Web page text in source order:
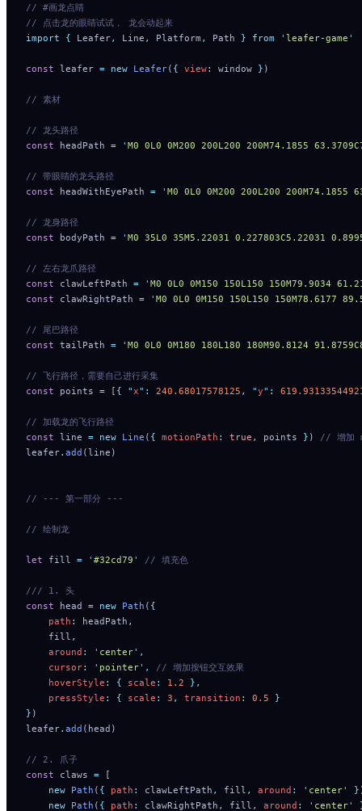
// #画龙点睛
// 点击龙的眼睛试试， 龙会动起来
import { Leafer, Line , Platform , Path } from ' leafer-game '
const leafer = new Leafer( { view: window } )
// 素材
// 龙头路径
const headPath = ' M0 0L0 0M200 200L200
// 带眼睛的龙头路径
const headWithEyePath = ' M0 0L0 0M200 200L200
// 龙身路径
const bodyPath = ' M0 35L0 35M5.22031 0.227803C5.22031
// 左右龙爪路径
const clawLeftPath = ' M0 0L0 0M150 150L150 150M79.9034
const clawRightPath = ' M0 0L0 0M150 150L150 150M78.6177
// 尾巴路径
const tailPath = ' M0 0L0 0M180 180L180 180M90.8124
// 飞行路径，需要自己进行采集
const points = [ { " x" : 240.68017578125 , "y" :
// 加载龙的飞行路径
const line = new Line ( { motionPath : true , points } ) // 增加
leafer. add (line)
// --- 第一部分 ---
// 绘制龙
let fill = ' #32cd79 ' // 填充色
/// 1. 头
const head = new Path ( {
    path
: headPath ,
    fill
,
    around
: ' center' ,
    cursor
: ' pointer' ,
// 增加按钮交互效果
    hoverStyle
: { scale : 1.2 },
    pressStyle
: { scale : 3 , transition : 0.5 }
} )
leafer. add (head)
// 2. 爪子
const claws = [
    new
Path ( { path : clawLeftPath , fill , around : ' center' }
    new
Path ( { path : clawRightPath , fill , around : ' center'